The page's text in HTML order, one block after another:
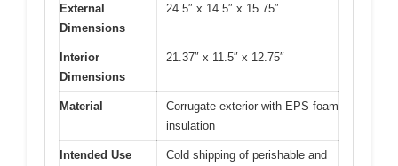
External
Dimensions
24.5″ x 14.5″ x 15.75″
Interior
Dimensions
21.37″ x 11.5″ x 12.75″
Material
Corrugate exterior with EPS foam
insulation
Intended Use
Cold shipping of perishable and